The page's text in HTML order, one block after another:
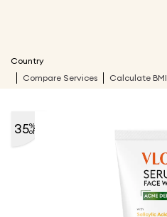
Country
Compare Services Calculate BMI
35%
off